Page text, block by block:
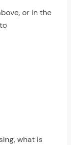
or in the
what is